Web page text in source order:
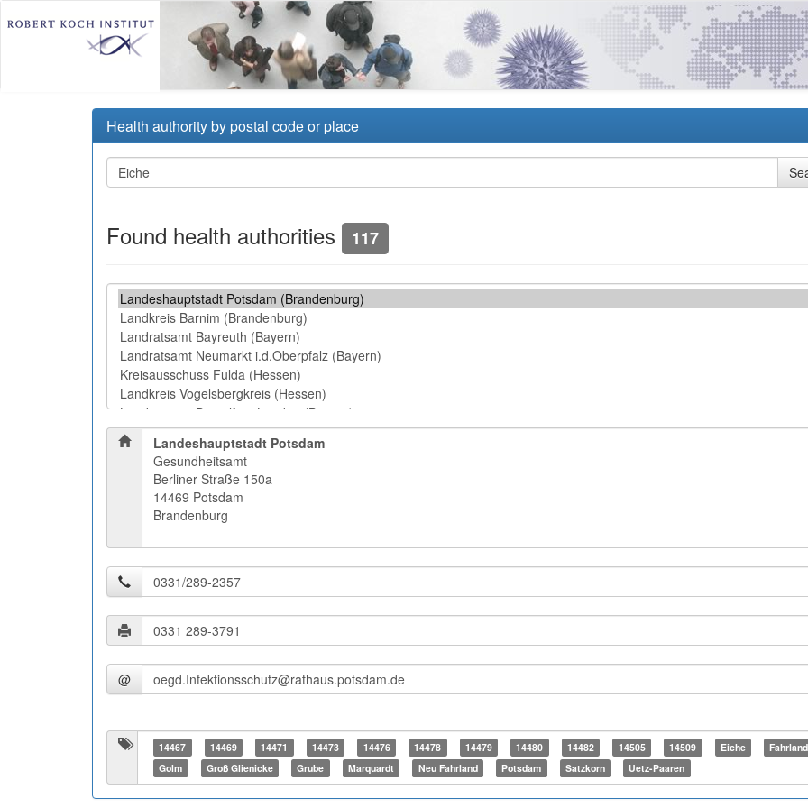
Health authority by postal code or place
Found health authorities 117
Landeshauptstadt Potsdam
Gesundheitsamt
Berliner Straße 150a
14469 Potsdam
Brandenburg
@
14467 14469 14471 14473 14476 14478 14479 14480 14482 14505 14509 Eiche
Fahrland
Golm
Groß Glienicke Grube Marquardt Neu Fahrland Potsdam Satzkorn Uetz-Paaren